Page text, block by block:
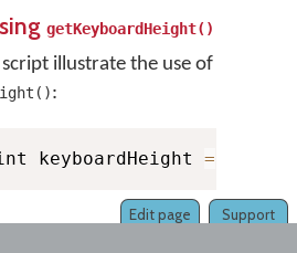
getKeyboardHeight()
illustrate the use of
:
keyboardHeight
=
Support
Edit page